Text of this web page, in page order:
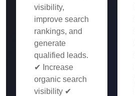
visibility,
improve search
rankings, and
generate
qualified leads.
✔ Increase
organic search
visibility ✔